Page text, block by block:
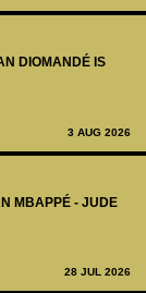
DIOMANDÉ IS
3 AUG 2026
MBAPPÉ - JUDE
28 JUL 2026